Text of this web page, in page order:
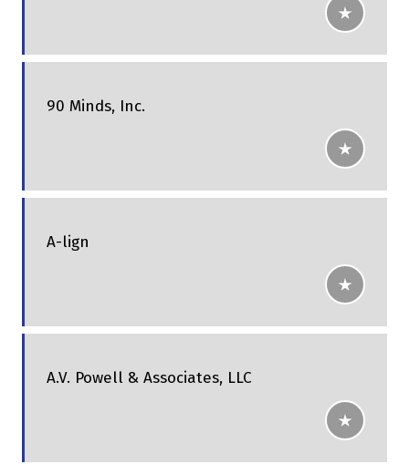
90 Minds, Inc.
A-lign
A.V. Powell & Associates, LLC